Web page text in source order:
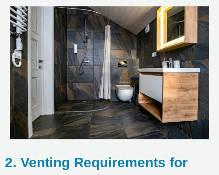
2. Venting Requirements for